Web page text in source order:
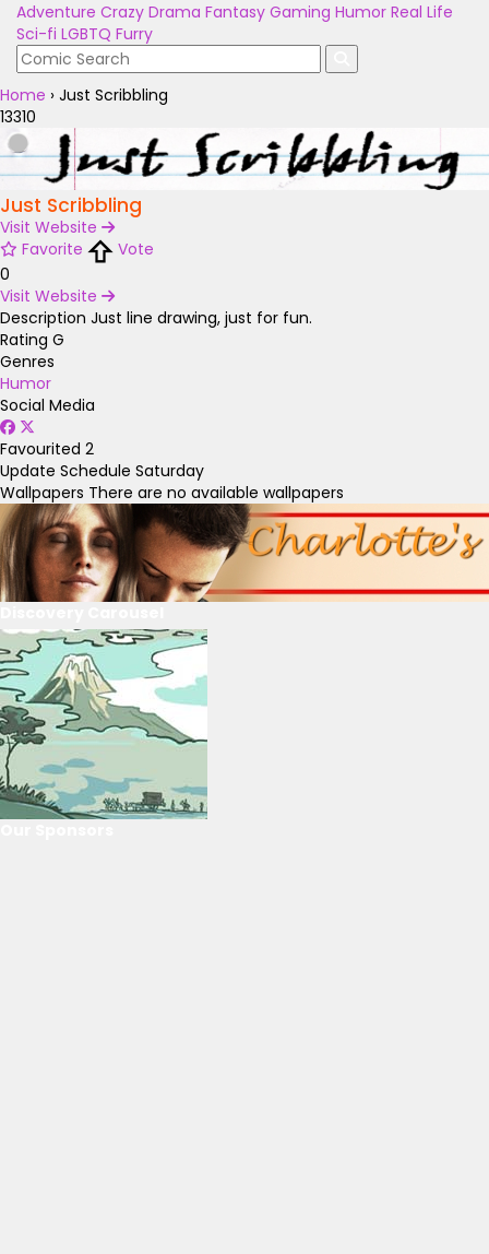
Adventure Crazy Drama Fantasy Gaming Humor Real Life
Sci-fi LGBTQ Furry
Home › Just Scribbling
13310
Just Scribbling
Visit Website
Favorite
Vote
0
Visit Website
Description Just line drawing, just for fun.
Rating G
Genres
Humor
Social Media
Favourited 2
Update Schedule Saturday
Wallpapers There are no available wallpapers